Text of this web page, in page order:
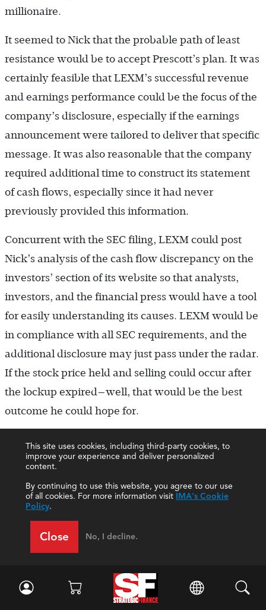
This site uses cookies, including third-party cookies, to
improve your experience and deliver personalized
content.
By continuing to use this website, you agree to our use
of all cookies. For more information visit IMA's Cookie
Policy.
Close No, I decline.
millionaire.
It seemed to Nick that the probable path of least
resistance would be to accept Prescott’s plan. It was
certainly feasible that LEXM’s successful revenue
and earnings performance could be the focus of the
company’s disclosure, especially if the earnings
announcement were tailored to deliver that specific
message. It was also reasonable that the company
required additional time to construct its statement
of cash flows, especially since it had never
previously provided this information.
Concurrent with the SEC filing, LEXM could post
Nick’s analysis of the cash flow discrepancy on the
investors’ section of its website so that analysts,
investors, and the financial press would have a tool
for easily understanding its causes. LEXM would be
in compliance with all SEC requirements, and the
additional disclosure may just pass under the radar.
If the stock price held and selling could occur after
the lockup expired—well, that would be the best
outcome he could hope for.
ETHICAL CONFLICT
While going along with Prescott’s plan may be the
easiest thing for Nick to do, his misgivings about the
statement of cash flows from LEXM’s earnings
release), he nevertheless felt uncomfortable about